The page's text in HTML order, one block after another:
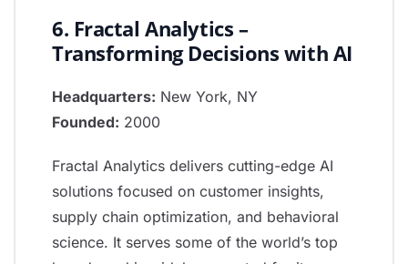
6. Fractal Analytics –
Transforming Decisions with AI
Headquarters: New York, NY
Founded: 2000
Fractal Analytics delivers cutting-edge AI
solutions focused on customer insights,
supply chain optimization, and behavioral
science. It serves some of the world’s top